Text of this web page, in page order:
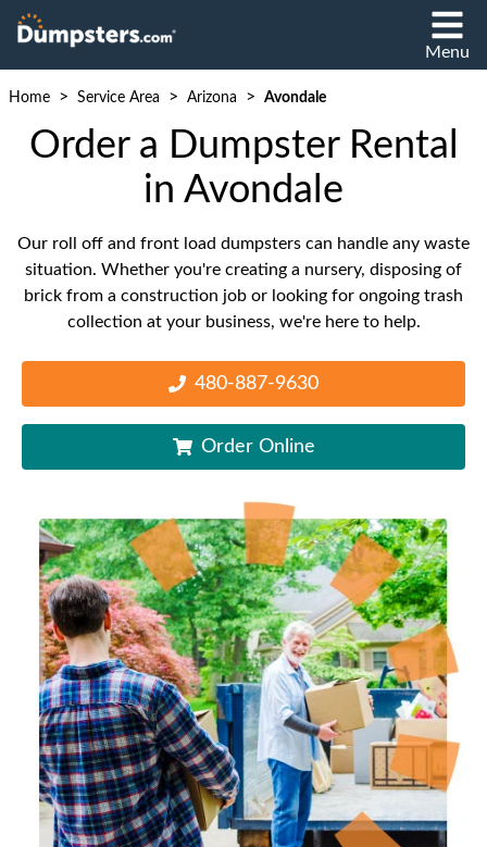
Menu
Home > Service Area > Arizona > Avondale
Order a Dumpster Rental
in Avondale
Our roll off and front load dumpsters can handle any waste
situation. Whether you're creating a nursery, disposing of
brick from a construction job or looking for ongoing trash
collection at your business, we're here to help.
480-887-9630
Order Online